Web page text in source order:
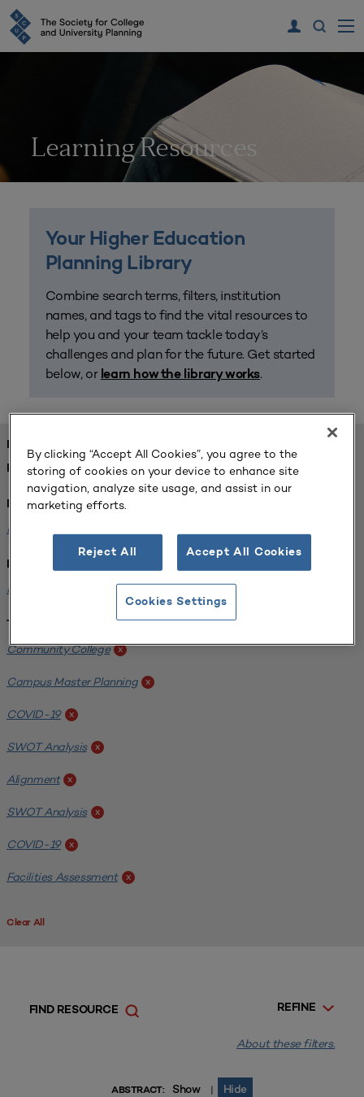
Learning Resources
Your Higher Education
Planning Library
Combine search terms, filters, institution
names, and tags to find the vital resources to
help you and your team tackle today’s
challenges and plan for the future. Get started
below, or learn how the library works.
FOUND 1 RESOURCES
REFINED BY:
Format:
Planning for Higher Education Journal
Institution:
Harper College
Tags:
Community College x
Campus Master Planning x
COVID-19 x
SWOT Analysis x
Alignment x
SWOT Analysis x
COVID-19 x
Facilities Assessment x
Clear All
REFINE
FIND RESOURCE
About these filters.
ABSTRACT: Show | Hide
By clicking “Accept All Cookies”, you agree to the
storing of cookies on your device to enhance site
navigation, analyze site usage, and assist in our
marketing efforts.
Reject All Accept All Cookies
Cookies Settings